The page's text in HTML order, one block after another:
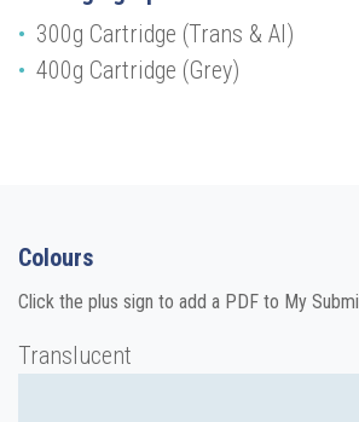
300g Cartridge (Trans & Al)
400g Cartridge (Grey)
Colours
Click the plus sign to add a PDF to My
Translucent